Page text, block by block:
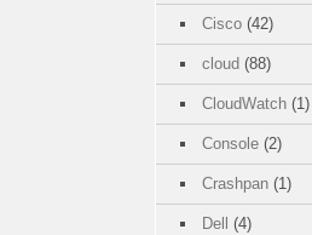
Cisco (42)
cloud (88)
CloudWatch (1)
Console (2)
Crashpan (1)
Dell (4)